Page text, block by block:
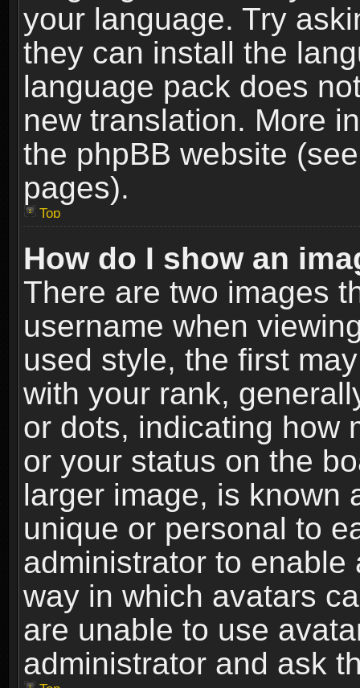
your language. Try
they can install the
language pack does
new translation. More
the phpBB website
pages).
Top
How do I show an
There are two images
username when
used style, the first
with your rank,
or dots, indicating how
or your status on the
larger image, is known
unique or personal to
administrator to
way in which avatars
are unable to use
administrator and ask